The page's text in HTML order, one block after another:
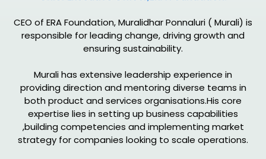
CEO of ERA Foundation, Muralidhar Ponnaluri ( Murali) is
responsible for leading change, driving growth and
ensuring sustainability.
Murali has extensive leadership experience in
providing direction and mentoring diverse teams in
both product and services organisations.His core
expertise lies in setting up business capabilities
,building competencies and implementing market
strategy for companies looking to scale operations.